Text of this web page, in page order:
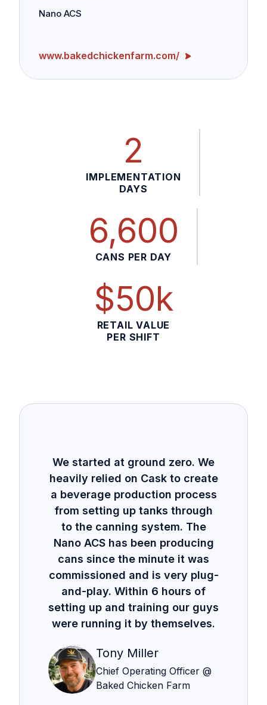
Nano ACS
www.bakedchickenfarm.com/
2
IMPLEMENTATION
DAYS
6,600
CANS PER DAY
$50k
RETAIL VALUE
PER SHIFT
We started at ground zero. We
heavily relied on Cask to create
a beverage production process
from setting up tanks through
to the canning system. The
Nano ACS has been producing
cans since the minute it was
commissioned and is very plug-
and-play. Within 6 hours of
setting up and training our guys
were running it by themselves.
Tony Miller
Chief Operating Officer @
Baked Chicken Farm